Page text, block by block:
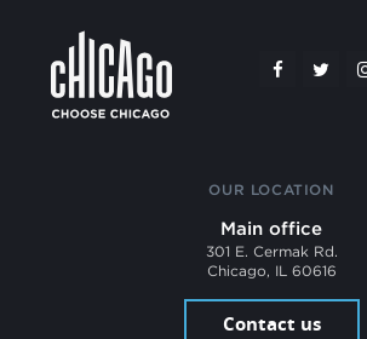
OUR LOCATION
Main office
301 E. Cermak Rd.
Chicago, IL 60616
Contact us